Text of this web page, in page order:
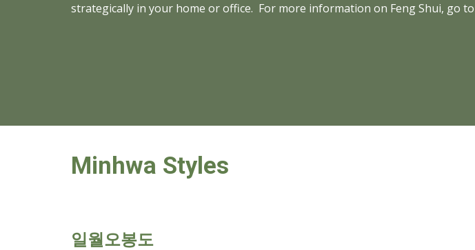
strategically in your home or office.  For more information on Feng Shui, go to
Minhwa Styles
일월오봉도